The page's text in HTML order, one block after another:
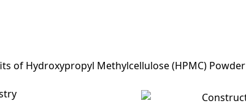
of Hydroxypropyl Methylcellulose (HPMC) Powder